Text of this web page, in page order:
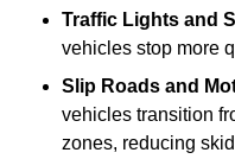
Traffic Lights and
vehicles stop more
Slip Roads and
vehicles transition
zones, reducing